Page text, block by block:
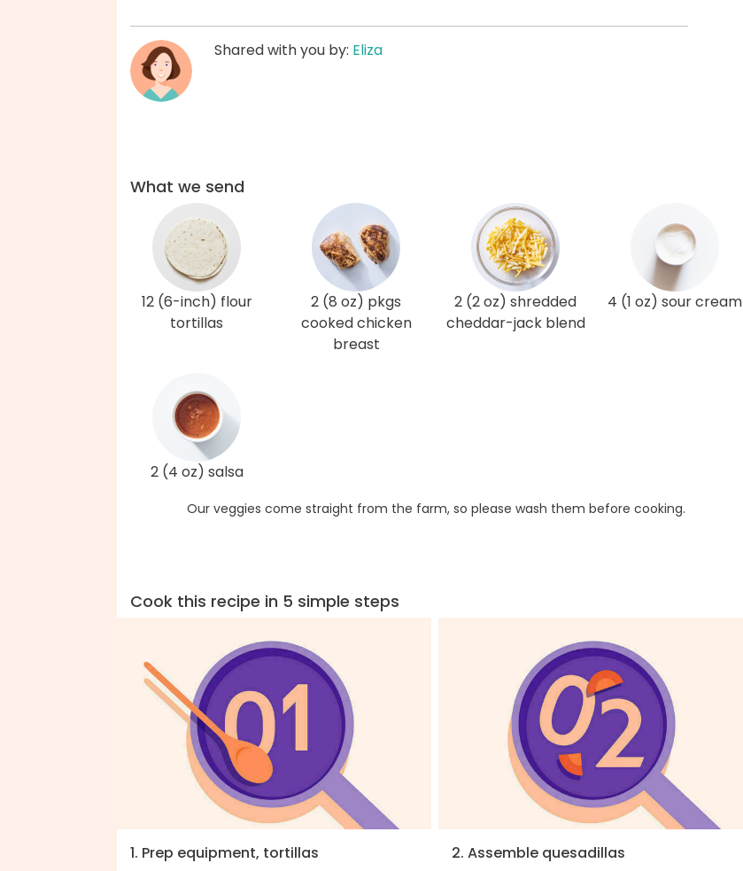
Shared with you by: Eliza
What we send
12 (6-inch) flour
tortillas
2 (8 oz) pkgs
cooked chicken
breast
2 (2 oz) shredded
cheddar-jack blend
4 (1 oz) sour cream
2 (4 oz) salsa
Our veggies come straight from the farm, so please wash them before cooking.
Cook this recipe in 5 simple steps
1. Prep equipment, tortillas
2. Assemble quesadillas